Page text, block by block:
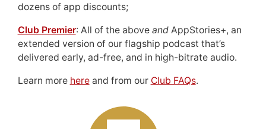
dozens of app discounts;
Club Premier: All of the above andAppStories+, an
extended version of our flagship podcast that’s
delivered early, ad-free, and in high-bitrate audio.
Learn more hereand from our Club FAQs.